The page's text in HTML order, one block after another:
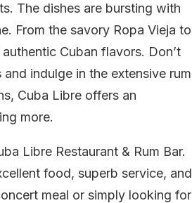
The dishes are bursting with
From the savory Ropa Vieja to
Cuban flavors. Don’t
indulge in the extensive rum
Cuba Libre offers an
more.
Libre Restaurant & Rum Bar.
food, superb service, and
meal or simply looking for